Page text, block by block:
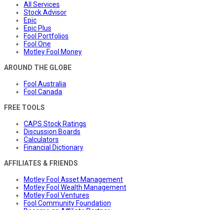
All Services
Stock Advisor
Epic
Epic Plus
Fool Portfolios
Fool One
Motley Fool Money
AROUND THE GLOBE
Fool Australia
Fool Canada
FREE TOOLS
CAPS Stock Ratings
Discussion Boards
Calculators
Financial Dictionary
AFFILIATES & FRIENDS
Motley Fool Asset Management
Motley Fool Wealth Management
Motley Fool Ventures
Fool Community Foundation